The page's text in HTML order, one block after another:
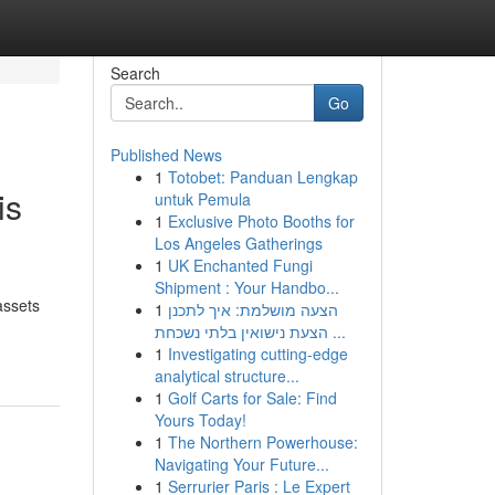
Search
Go
Published News
1 Totobet: Panduan Lengkap
untuk Pemula
1 Exclusive Photo Booths for
Los Angeles Gatherings
1 UK Enchanted Fungi
Shipment : Your Handbo...
1 הצעה מושלמת: איך לתכנן
הצעת נישואין בלתי נשכחת ...
1 Investigating cutting-edge
analytical structure...
1 Golf Carts for Sale: Find
Yours Today!
1 The Northern Powerhouse:
Navigating Your Future...
1 Serrurier Paris : Le Expert